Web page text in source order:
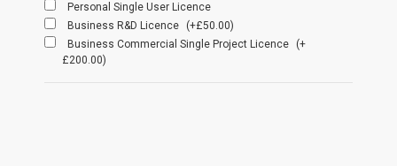
Personal Single User Licence
Business R&D Licence
(+£50.00)
Business Commercial Single Project Licence
(+
£200.00)